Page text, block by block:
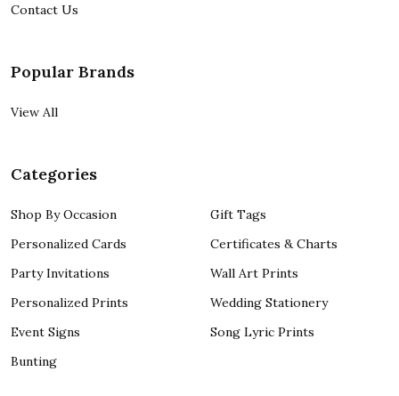
Contact Us
Popular Brands
View All
Categories
Shop By Occasion
Personalized Cards
Party Invitations
Personalized Prints
Event Signs
Bunting
Gift Tags
Certificates & Charts
Wall Art Prints
Wedding Stationery
Song Lyric Prints